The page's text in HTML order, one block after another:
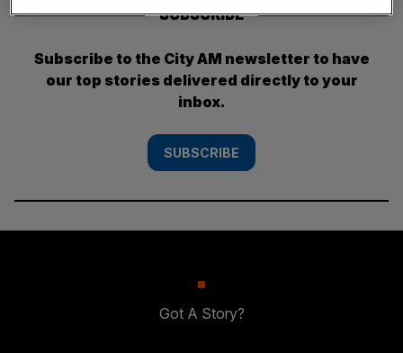
SUBSCRIBE
Subscribe to the City AM newsletter to have
our top stories delivered directly to your
inbox.
SUBSCRIBE
Got A Story?